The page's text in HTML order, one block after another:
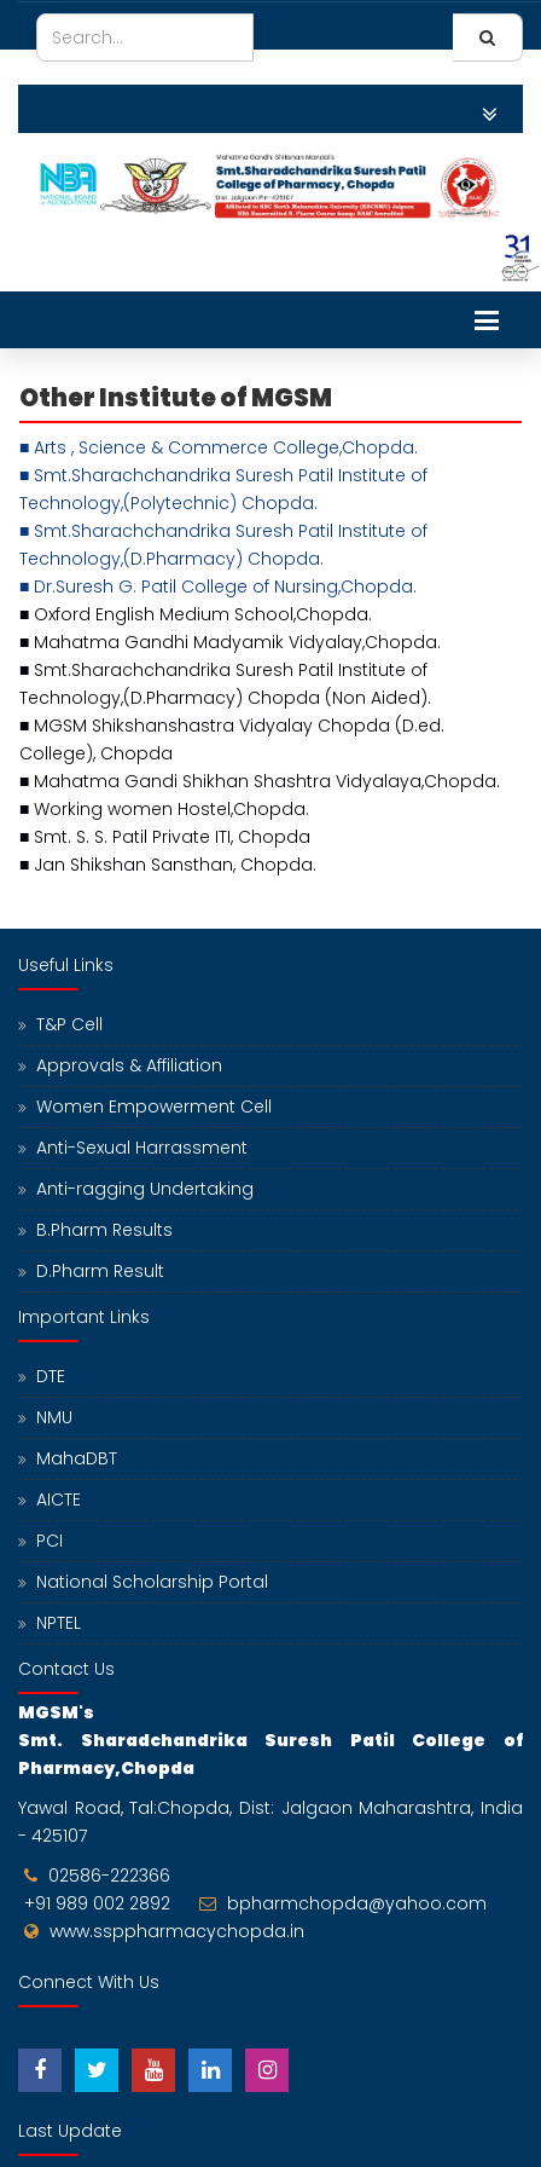
Other Instituteof MGSM
■ Arts , Science & Commerce College,Chopda.
■ Smt.Sharachchandrika Suresh Patil Institute of
Technology,(Polytechnic) Chopda.
■ Smt.Sharachchandrika Suresh Patil Institute of
Technology,(D.Pharmacy) Chopda.
■ Dr.Suresh G. Patil College of Nursing,Chopda.
■ Oxford English Medium School,Chopda.
■ Mahatma Gandhi Madyamik Vidyalay,Chopda.
■ Smt.Sharachchandrika Suresh Patil Institute of
Technology,(D.Pharmacy) Chopda (Non Aided).
■ MGSM Shikshanshastra Vidyalay Chopda (D.ed.
College), Chopda
■ Mahatma Gandi Shikhan Shashtra Vidyalaya,Chopda.
■ Working women Hostel,Chopda.
■ Smt. S. S. Patil Private ITI, Chopda
■ Jan Shikshan Sansthan, Chopda.
Useful Links
T&P Cell
Approvals & Affiliation
Women Empowerment Cell
Anti-Sexual Harrassment
Anti-ragging Undertaking
B.Pharm Results
D.Pharm Result
Important Links
DTE
NMU
MahaDBT
AICTE
PCI
National Scholarship Portal
NPTEL
Contact Us
MGSM's
Smt. Sharadchandrika Suresh Patil College of
Pharmacy,Chopda
Yawal Road, Tal:Chopda, Dist: Jalgaon Maharashtra, India
- 425107
02586-222366
+91 989 002 2892
bpharmchopda@yahoo.com
www.ssppharmacychopda.in
Connect With Us
Last Update